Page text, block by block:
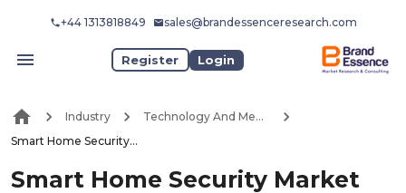
+44 1313818849 sales@brandessenceresearch.com
Register Login
Industry
Technology And Media
Smart Home Security Market
Smart Home Security Market